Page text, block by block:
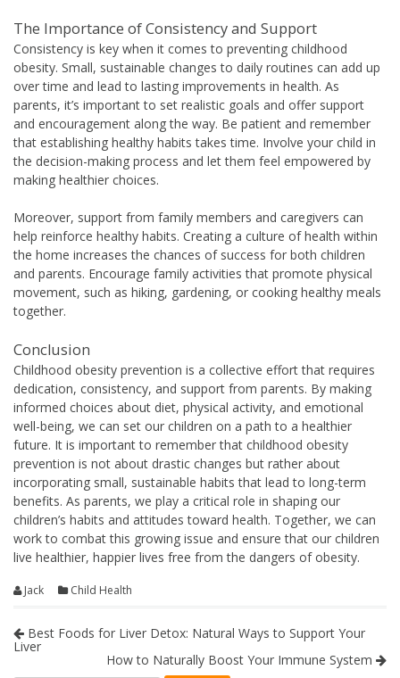
The Importance of Consistency and Support
Consistency is key when it comes to preventing childhood
obesity. Small, sustainable changes to daily routines can add up
over time and lead to lasting improvements in health. As
parents, it’s important to set realistic goals and offer support
and encouragement along the way. Be patient and remember
that establishing healthy habits takes time. Involve your child in
the decision-making process and let them feel empowered by
making healthier choices.
Moreover, support from family members and caregivers can
help reinforce healthy habits. Creating a culture of health within
the home increases the chances of success for both children
and parents. Encourage family activities that promote physical
movement, such as hiking, gardening, or cooking healthy meals
together.
Conclusion
Childhood obesity prevention is a collective effort that requires
dedication, consistency, and support from parents. By making
informed choices about diet, physical activity, and emotional
well-being, we can set our children on a path to a healthier
future. It is important to remember that childhood obesity
prevention is not about drastic changes but rather about
incorporating small, sustainable habits that lead to long-term
benefits. As parents, we play a critical role in shaping our
children’s habits and attitudes toward health. Together, we can
work to combat this growing issue and ensure that our children
live healthier, happier lives free from the dangers of obesity.
Jack Child Health
Best Foods for Liver Detox: Natural Ways to Support Your
Liver
How to Naturally Boost Your Immune System